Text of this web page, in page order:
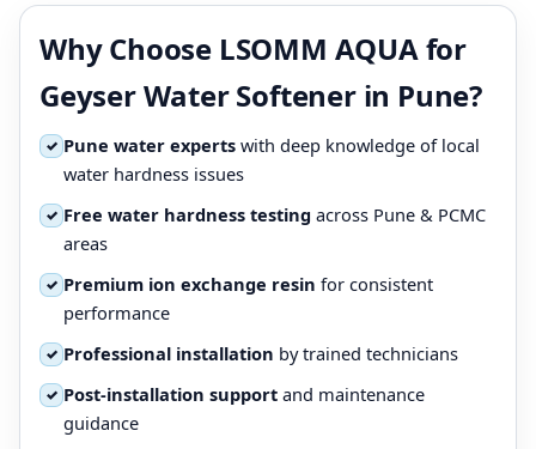
Why Choose LSOMM AQUA for
Geyser Water Softener in Pune?
✓ Pune water experts with deep knowledge of local
water hardness issues
✓ Free water hardness testing across Pune & PCMC
areas
✓ Premium ion exchange resin for consistent
performance
✓ Professional installation by trained technicians
✓ Post-installation support and maintenance
guidance